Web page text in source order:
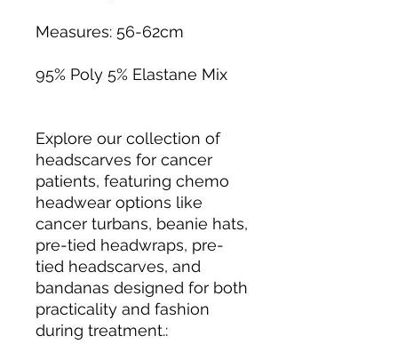
Measures: 56-62cm
95% Poly 5% Elastane Mix
Explore our collection of
headscarves for cancer
patients, featuring chemo
headwear options like
cancer turbans, beanie hats,
pre-tied headwraps, pre-
tied headscarves, and
bandanas designed for both
practicality and fashion
during treatment.: